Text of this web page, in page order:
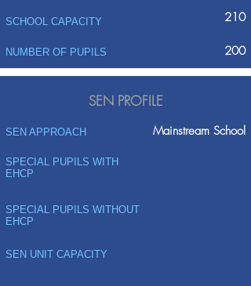
SCHOOL CAPACITY 210
NUMBER OF PUPILS 200
SEN PROFILE
SEN APPROACH Mainstream School
SPECIAL PUPILS WITH
EHCP
SPECIAL PUPILS WITHOUT
EHCP
SEN UNIT CAPACITY